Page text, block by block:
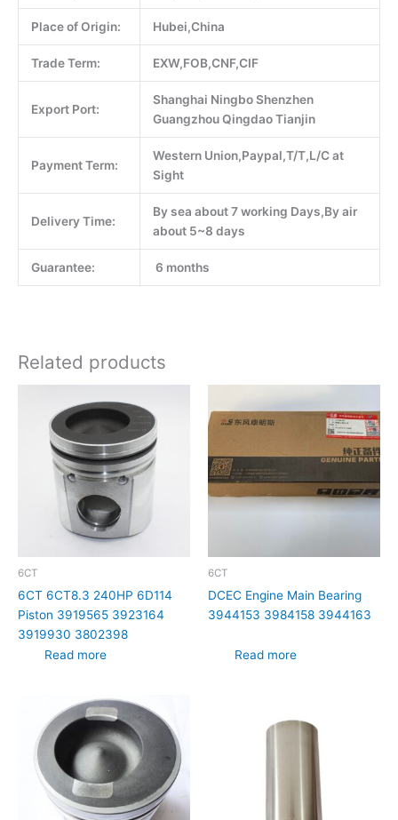
Place of Origin: Hubei,China
Trade Term: EXW,FOB,CNF,CIF
Export Port:
Shanghai Ningbo Shenzhen
Guangzhou Qingdao Tianjin
Payment Term:
Western Union,Paypal,T/T,L/C at
Sight
Delivery Time:
By sea about 7 working Days,By air
about 5~8 days
Guarantee: 6 months
Related products
6CT
6CT 6CT8.3 240HP 6D114
Piston 3919565 3923164
3919930 3802398
Read more
6CT
DCEC Engine Main Bearing
3944153 3984158 3944163
Read more